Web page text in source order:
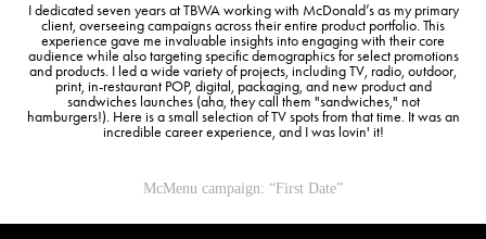
I dedicated seven years at TBWA working with McDonald’s as my primary
client, overseeing campaigns across their entire product portfolio. This
experience gave me invaluable insights into engaging with their core
audience while also targeting specific demographics for select promotions
and products. I led a wide variety of projects, including TV, radio, outdoor,
print, in-restaurant POP, digital, packaging, and new product and
sandwiches launches (aha, they call them "sandwiches," not
hamburgers!). Here is a small selection of TV spots from that time. It was an
incredible career experience, and I was lovin' it!
McMenu campaign: “First Date”